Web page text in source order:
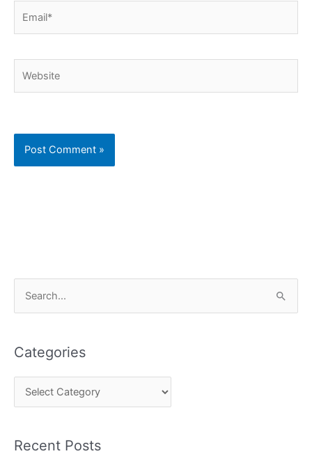
r
c
o
Categories
e
r
e
Recent Posts